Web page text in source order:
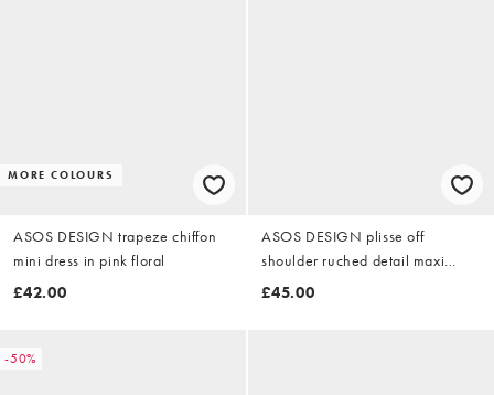
MORE COLOURS
ASOS DESIGN trapeze chiffon
mini dress in pink floral
£42.00
ASOS DESIGN plisse off
shoulder ruched detail maxi
dress in rust
£45.00
-50%